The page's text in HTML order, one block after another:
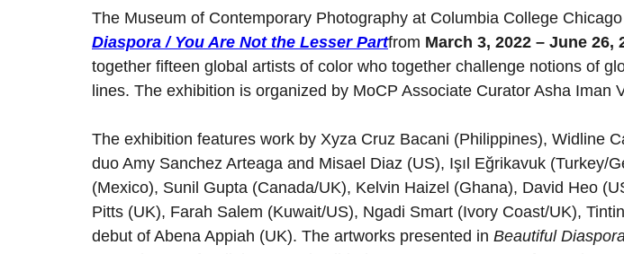
The Museum of Contemporary Photography at Columbia College
Diaspora / You Are Not the Lesser Partfrom March 3, 2022 – June 26,
together fifteen global artists of color who together challenge notions of
lines. The exhibition is organized by MoCP Associate Curator Asha Iman
The exhibition features work by Xyza Cruz Bacani (Philippines), Widline
duo Amy Sanchez Arteaga and Misael Diaz (US), Işıl Eğrikavuk (Turkey/
(Mexico), Sunil Gupta (Canada/UK), Kelvin Haizel (Ghana), David Heo
Pitts (UK), Farah Salem (Kuwait/US), Ngadi Smart (Ivory Coast/UK),
debut of Abena Appiah (UK). The artworks presented in Beautiful